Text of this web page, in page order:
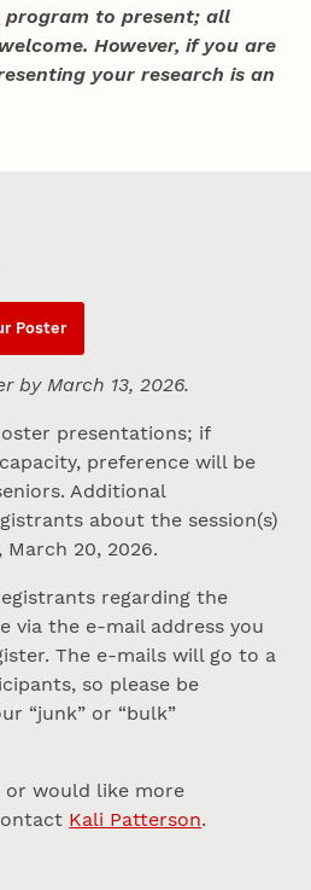
program to present; all
However, if you are
your research is an
Poster
by March 13, 2026.
presentations; if
preference will be
Additional
about the session(s)
20, 2026.
regarding the
via the e-mail address you
The e-mails will go to a
so please be
“junk” or “bulk”
or would like more
Kali Patterson.